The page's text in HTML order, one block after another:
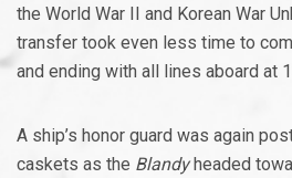
the World War II and Korean War
transfer took even less time to
and ending with all lines aboard at
A ship’s honor guard was again
caskets as the Blandyheaded